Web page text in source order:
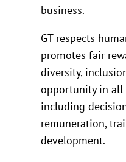
business.
GT respects
promotes fair
diversity,
opportunity in all
including
remuneration,
development.